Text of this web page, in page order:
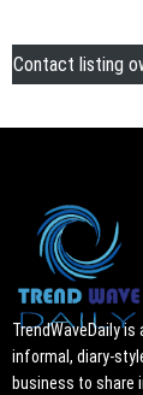
Contact listing
TrendWaveDaily
informal, diary-
business to share